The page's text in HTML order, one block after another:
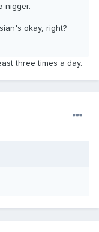
nigger.
okay, right?
three times a day.